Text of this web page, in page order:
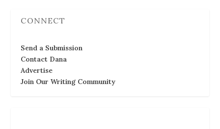
CONNECT
Send a Submission
Contact Dana
Advertise
Join Our Writing Community